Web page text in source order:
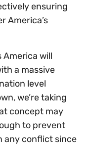
ensuring
America’s
America will
a massive
level
we’re taking
concept may
to prevent
any conflict since